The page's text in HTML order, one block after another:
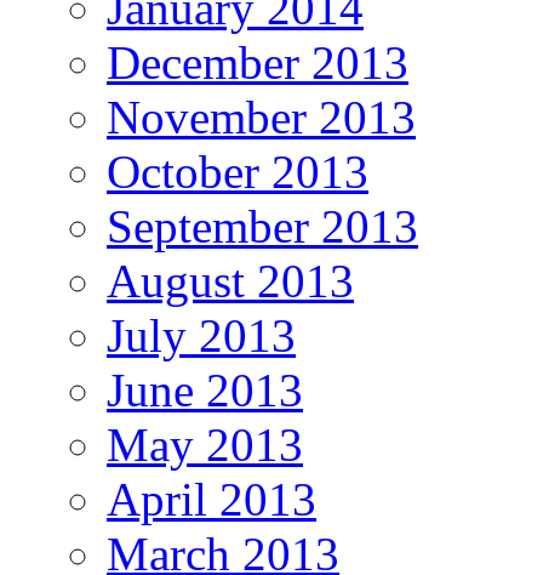
December 2013
November 2013
October 2013
September 2013
August 2013
July 2013
June 2013
May 2013
April 2013
March 2013